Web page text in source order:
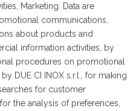
Marketing. Data are
communications,
about products and
information activities, by
procedures on promotional
DUE CI INOX s.r.l., for making
for customer
the analysis of preferences,